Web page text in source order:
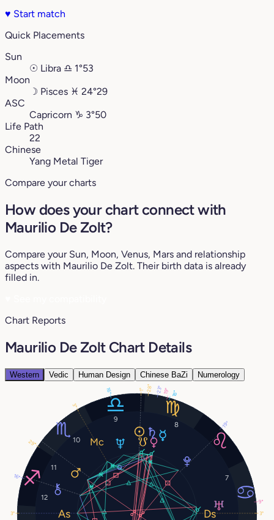
♥ Start match
Quick Placements
Sun
☉ Libra ♎︎ 1°53
Moon
☽ Pisces ♓︎ 24°29
ASC
Capricorn ♑︎ 3°50
Life Path
22
Chinese
Yang Metal Tiger
Compare your charts
How does your chart connect with
Maurilio De Zolt?
Compare your Sun, Moon, Venus, Mars and relationship
aspects with Maurilio De Zolt. Their birth data is already
filled in.
Chart Reports
Maurilio De Zolt Chart Details
Western Vedic Human Design Chinese BaZi Numerology
7
8
9
10
11
12
1°
18°
19°
29°
23°
9°
16°
19°
16°
3°
3°
3°
28°